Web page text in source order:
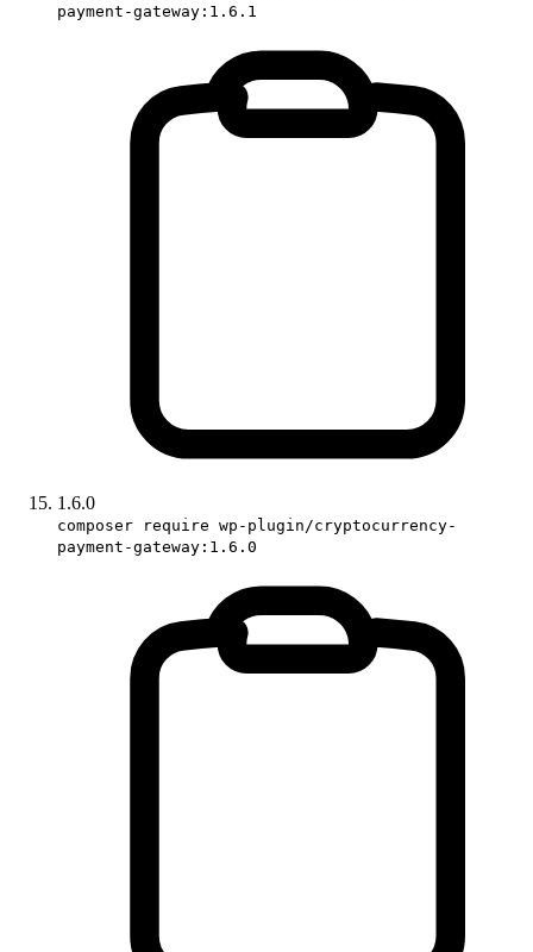
payment-gateway:1.6.1
1.6.0
composer require wp-plugin/cryptocurrency-
payment-gateway:1.6.0